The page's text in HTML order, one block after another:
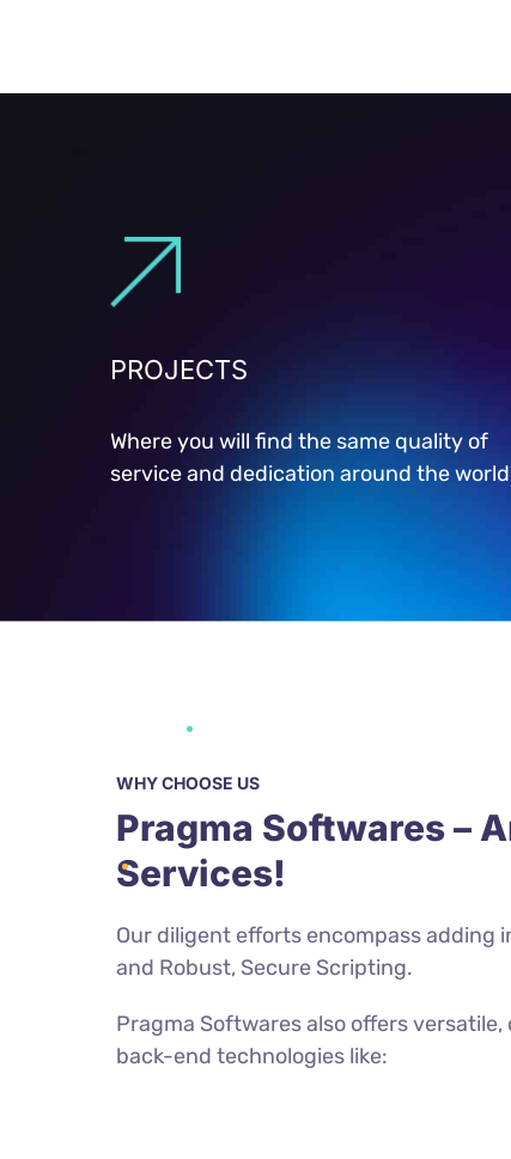
PROJECTS
Where you will find the same quality of
service and dedication around the
WHY CHOOSE US
Pragma Softwares –
Services!
Our diligent efforts encompass
and Robust, Secure Scripting.
Pragma Softwares also offers
back-end technologies like: